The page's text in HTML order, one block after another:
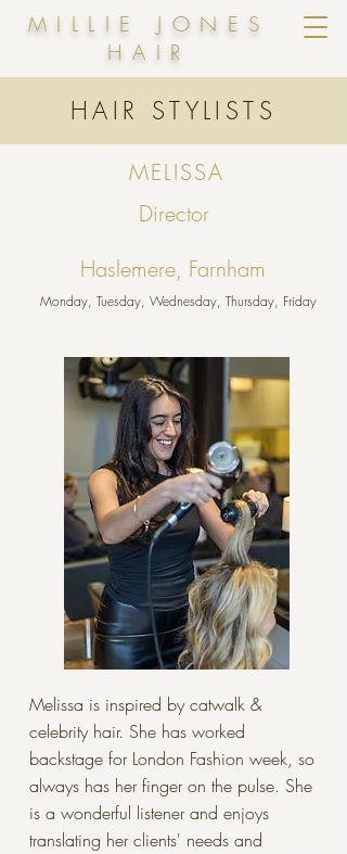
MILLIE JONES
HAIR
HAIR STYLISTS
MELISSA
Director
Haslemere, Farnham
Monday, Tuesday, Wednesday, Thursday, Friday
Melissa is inspired by catwalk &
celebrity hair. She has worked
backstage for London Fashion week, so
always has her finger on the pulse. She
is a wonderful listener and enjoys
translating her clients' needs and